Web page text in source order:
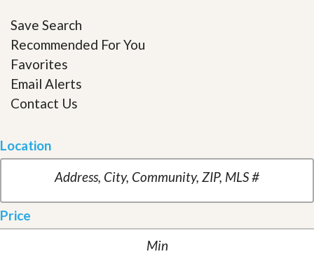
Save Search
Recommended For You
Favorites
Email Alerts
Contact Us
Location
Price